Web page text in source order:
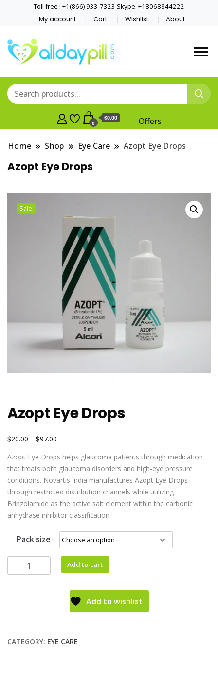
Toll free : +1(866) 933-7323 Skype: +18068844222
My account Cart Wishlist About
0
$0.00 Offers
Home Shop Eye Care Azopt Eye Drops
Azopt Eye Drops
Sale!
Azopt Eye Drops
$20.00 – $97.00
Azopt Eye Drops helps glaucoma patients through medication
that treats both glaucoma disorders and high-eye pressure
conditions. Novartis India manufactures Azopt Eye Drops
through restricted distribution channels while utilizing
Brinzolamide as the active salt element within the carbonic
anhydrase inhibitor classification.
Pack size
Add to cart
Add to wishlist
CATEGORY: EYE CARE